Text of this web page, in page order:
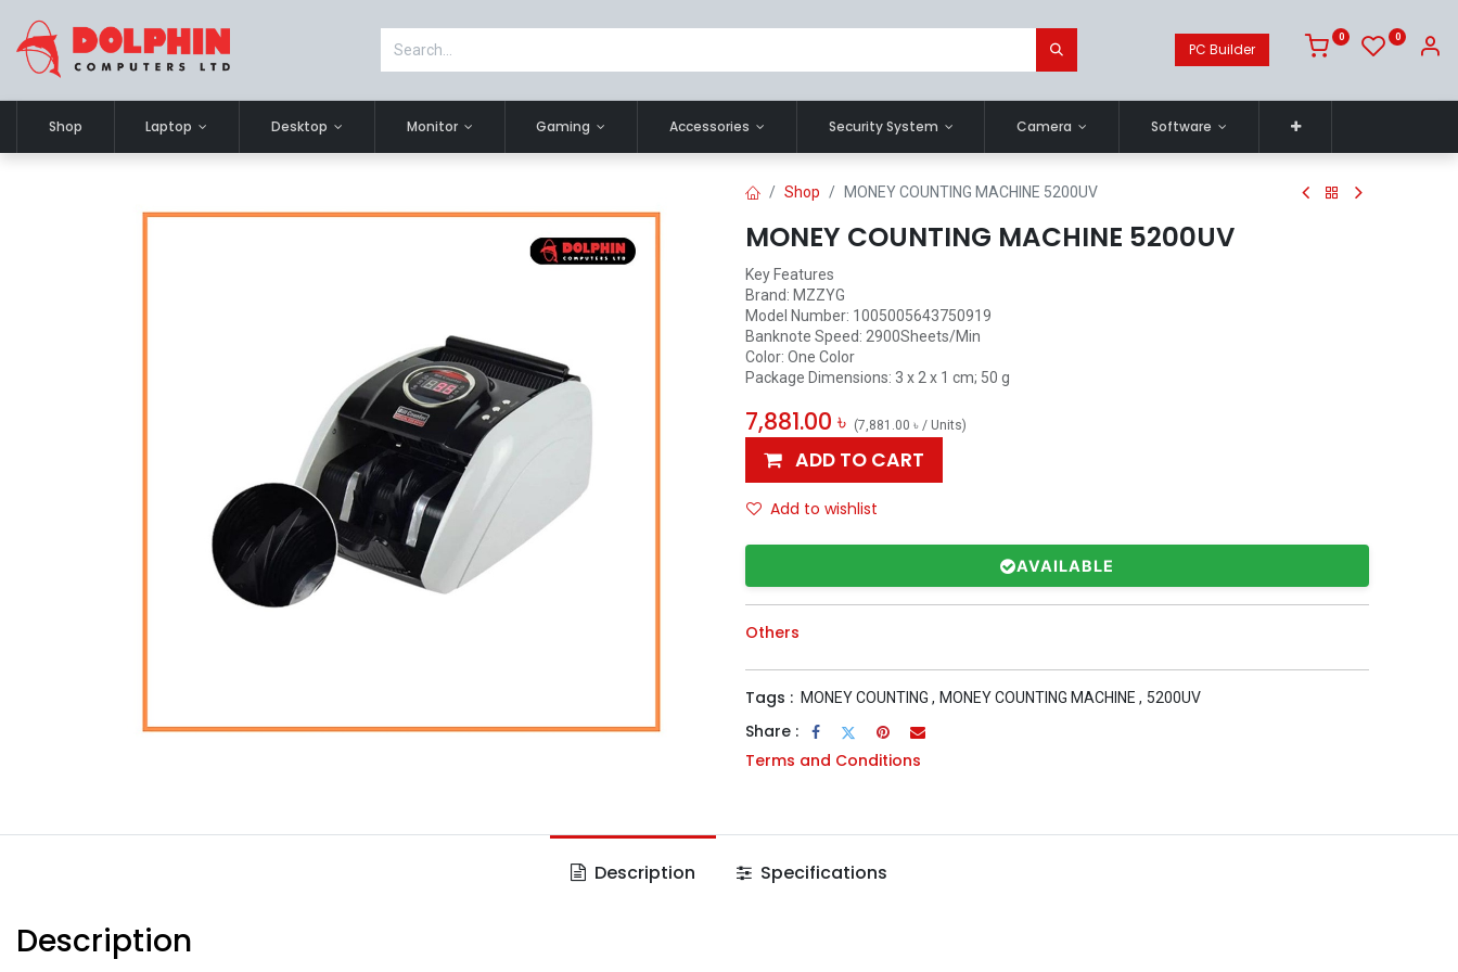
PC Builder
0 0
Shop Laptop Desktop Monitor Gaming Accessories Security System Camera Software
Shop MONEY COUNTING MACHINE 5200UV
MONEY COUNTING MACHINE 5200UV
Key Features
Brand: ‎MZZYG
Model Number: ‎1005005643750919
Banknote Speed: 2900Sheets/Min
Color: ‎One Color
Package Dimensions: ‎3 x 2 x 1 cm; 50 g
7,881.00 ৳ (7,881.00 ৳ / Units)
ADD TO CART
Add to wishlist
AVAILABLE
Others
Tags : MONEY COUNTING , MONEY COUNTING MACHINE , 5200UV
Share :
Terms and Conditions
Description Specifications
Description